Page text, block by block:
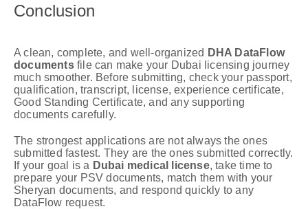
Conclusion
A clean, complete, and well-organized DHA DataFlow
documentsfile can make your Dubai licensing journey
much smoother. Before submitting, check your passport,
qualification, transcript, license, experience certificate,
Good Standing Certificate, and any supporting
documents carefully.
The strongest applications are not always the ones
submitted fastest. They are the ones submitted correctly.
If your goal is a Dubai medical license, take time to
prepare your PSV documents, match them with your
Sheryan documents, and respond quickly to any
DataFlow request.